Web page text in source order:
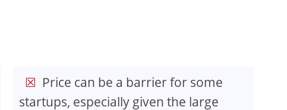
Price can be a barrier for some
startups, especially given the large